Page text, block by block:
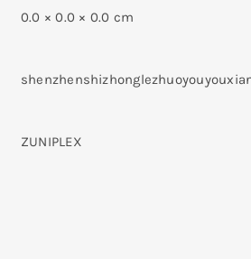
0.0 × 0.0 × 0.0 cm
ZUNIPLEX